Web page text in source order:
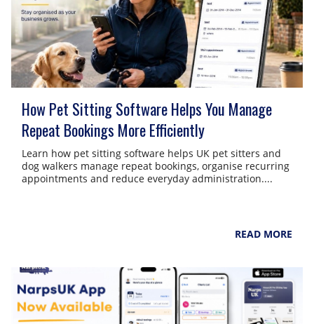
How Pet Sitting Software Helps You Manage
Repeat Bookings More Efficiently
Learn how pet sitting software helps UK pet sitters and
dog walkers manage repeat bookings, organise recurring
appointments and reduce everyday administration....
READ MORE